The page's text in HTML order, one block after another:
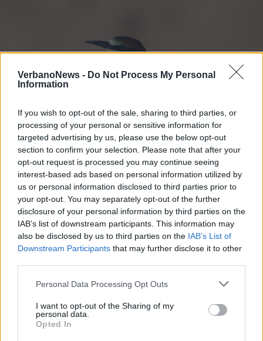
VerbanoNews - Do Not Process My Personal
Information
If you wish to opt-out of the sale, sharing to third parties, or
processing of your personal or sensitive information for
targeted advertising by us, please use the below opt-out
section to confirm your selection. Please note that after your
opt-out request is processed you may continue seeing
interest-based ads based on personal information utilized by
us or personal information disclosed to third parties prior to
your opt-out. You may separately opt-out of the further
disclosure of your personal information by third parties on the
IAB’s list of downstream participants. This information may
also be disclosed by us to third parties on the IAB’s List of
Downstream Participants that may further disclose it to other
Personal Data Processing Opt Outs
I want to opt-out of the Sharing of my
personal data.
Opted In
GORLA MINORE
Distrutti nidi di gruccioni, il GIO
denuncia: “Atto gravissimo”